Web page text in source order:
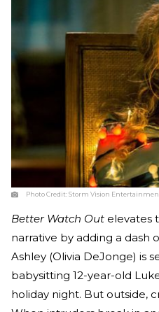
Photo Credit:Storm Vision
Better Watch Out elevates
narrative by adding a dash
Ashley (Olivia DeJonge) is
babysitting 12-year-old
holiday night. But outside,